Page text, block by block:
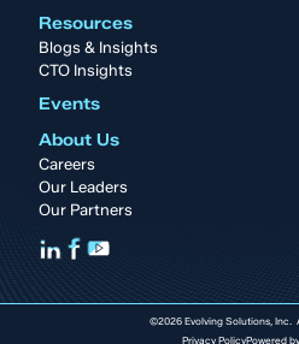
Resources
Blogs & Insights
CTO Insights
Events
About Us
Careers
Our Leaders
Our Partners
©2026 Evolving Solutions, Inc.
Privacy PolicyPowered by